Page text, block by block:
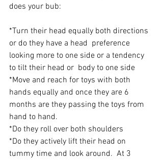
does your bub:
*Turn their head equally both directions
or do they have a head  preference
looking more to one side or a tendency
to tilt their head or  body to one side
*Move and reach for toys with both
hands equally and once they are 6
months are they passing the toys from
hand to hand.
*Do they roll over both shoulders
*Do they actively lift their head on
tummy time and look around.  At 3